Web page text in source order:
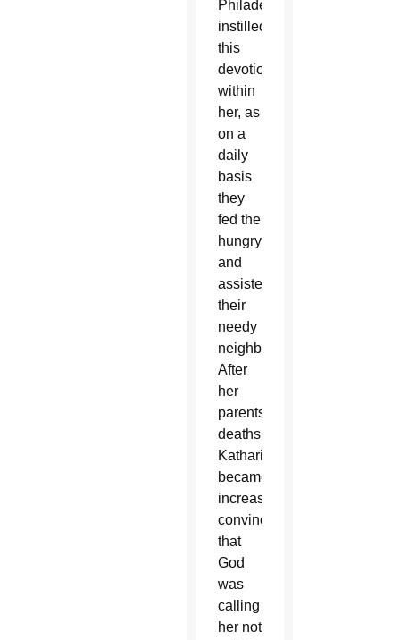
Philadelphia,
instilled
this
devotion
within
her, as
on a
daily
basis
they
fed the
hungry
and
assisted
their
needy
neighbors.
After
her
parents’
deaths,
Katharine
became
increasingly
convinced
that
God
was
calling
her not